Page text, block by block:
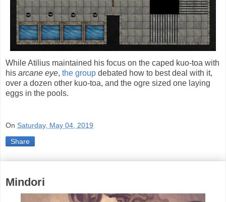
While Atilius maintained his focus on the caped kuo-toa with
his arcane eye, the group debated how to best deal with it,
over a dozen other kuo-toa, and the ogre sized one laying
eggs in the pools.
On Saturday, May 04, 2019
Share
Mindori